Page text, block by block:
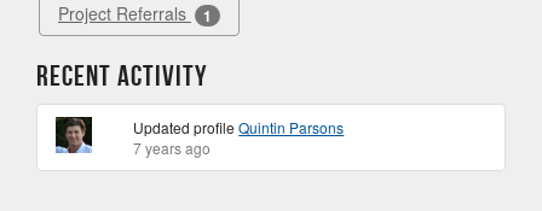
Project Referrals 1
Recent Activity
Updated profileQuintin Parsons
7 years ago